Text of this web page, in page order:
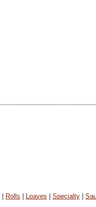
Rolls Loaves Specialty